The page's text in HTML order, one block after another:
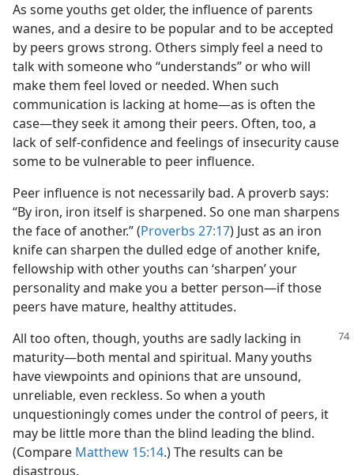
As some youths get older, the influence of parents
wanes, and a desire to be popular and to be accepted
by peers grows strong. Others simply feel a need to
talk with someone who “understands” or who will
make them feel loved or needed. When such
communication is lacking at home​—as is often the
case—​they seek it among their peers. Often, too, a
lack of self-confidence and feelings of insecurity cause
some to be vulnerable to peer influence.
Peer influence is not necessarily bad. A proverb says:
“By iron, iron itself is sharpened. So one man sharpens
the face of another.” (Proverbs 27:17) Just as an iron
knife can sharpen the dulled edge of another knife,
fellowship with other youths can ‘sharpen’ your
personality and make you a better person​—if those
peers have mature, healthy attitudes.
All too often, though, youths are sadly lacking in
maturity​—both mental and spiritual. Many youths
have viewpoints and opinions that are unsound,
unreliable, even reckless. So when a youth
unquestioningly comes under the control of peers, it
may be little more than the blind leading the blind.
(Compare Matthew 15:14.) The results can be
disastrous.